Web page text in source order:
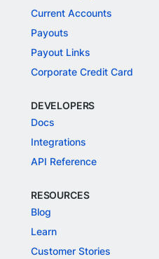
Current Accounts
Payouts
Payout Links
Corporate Credit Card
DEVELOPERS
Docs
Integrations
API Reference
RESOURCES
Blog
Learn
Customer Stories